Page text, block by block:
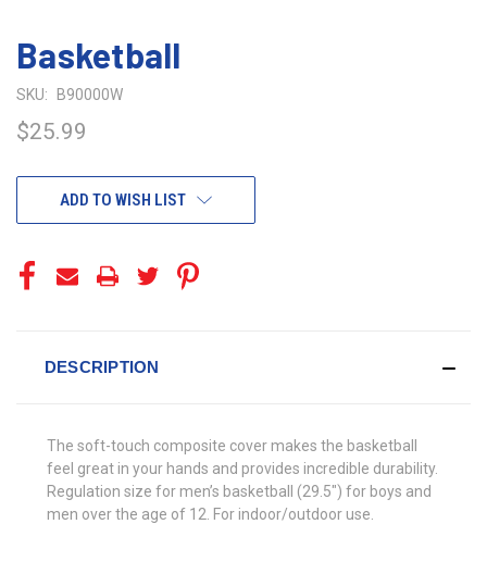
Basketball
SKU: B90000W
$25.99
CURRENTADD TO WISH LIST
DESCRIPTION
The soft-touch composite cover makes the basketball
feel great in your hands and provides incredible durability.
Regulation size for men’s basketball (29.5″) for boys and
men over the age of 12. For indoor/outdoor use.